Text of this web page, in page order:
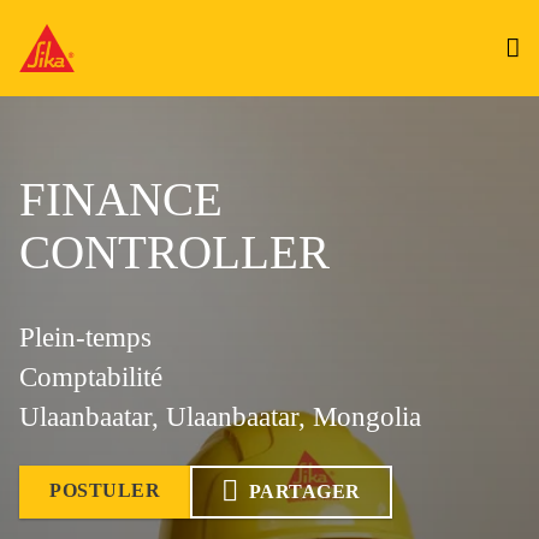
FINANCE
CONTROLLER
Plein-temps
Comptabilité
Ulaanbaatar, Ulaanbaatar, Mongolia
POSTULER PARTAGER